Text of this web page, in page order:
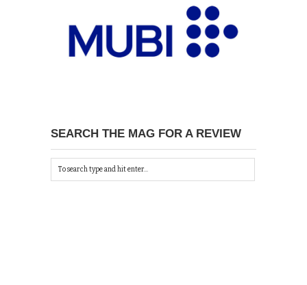
SEARCH THE MAG FOR A REVIEW